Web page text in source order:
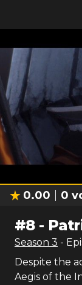
0.00 0
#8-
Season 3 -
Despite the
Aegis of the